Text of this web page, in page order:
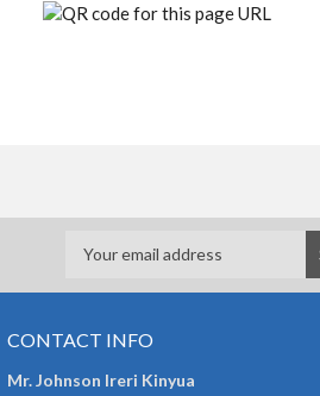
CONTACT INFO
Mr. Johnson Ireri Kinyua